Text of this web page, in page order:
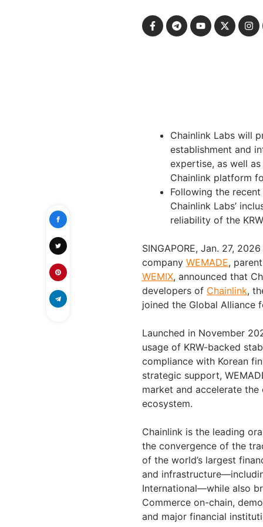
Chainlink Labs will
establishment and
expertise, as well
Chainlink platform
Following the
Chainlink Labs’
reliability of the
SINGAPORE, Jan. 27,
company WEMADE,
WEMIX, announced that
developers of Chainlink,
joined the Global Alliance
Launched in November
usage of KRW-backed
compliance with Korean
strategic support,
market and accelerate
ecosystem.
Chainlink is the leading
the convergence of the
of the world’s largest
and
International—while also
Commerce on-chain,
and major financial